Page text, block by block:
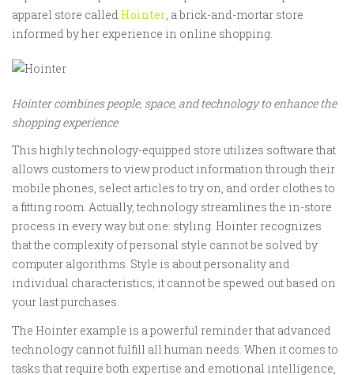
apparel store called Hointer , a brick-and-mortar store
informed by her experience in online shopping.
Hointer combines people, space, and technology to enhance the
shopping experience
This highly technology-equipped store utilizes software that
allows customers to view product information through their
mobile phones, select articles to try on, and order clothes to
a fitting room. Actually, technology streamlines the in-store
process in every way but one: styling. Hointer recognizes
that the complexity of personal style cannot be solved by
computer algorithms. Style is about personality and
individual characteristics; it cannot be spewed out based on
your last purchases.
The Hointer example is a powerful reminder that advanced
technology cannot fulfill all human needs. When it comes to
tasks that require both expertise and emotional intelligence,